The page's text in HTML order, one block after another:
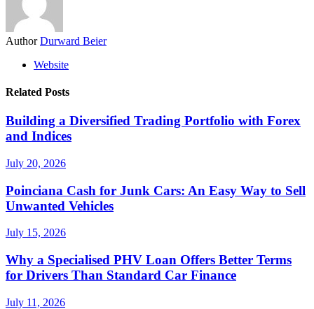
Author Durward Beier
Website
Related Posts
Building a Diversified Trading Portfolio with Forex
and Indices
July 20, 2026
Poinciana Cash for Junk Cars: An Easy Way to Sell
Unwanted Vehicles
July 15, 2026
Why a Specialised PHV Loan Offers Better Terms
for Drivers Than Standard Car Finance
July 11, 2026